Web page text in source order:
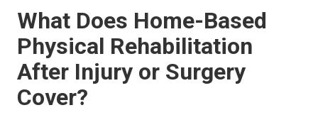
What Does Home-Based
Physical Rehabilitation
After Injury or Surgery
Cover?